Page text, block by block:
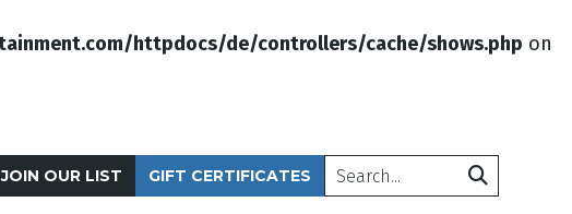
httpdocs/de/controllers/cache/shows.php on
JOIN OUR LIST GIFT CERTIFICATES Search